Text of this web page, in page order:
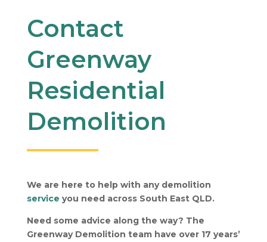
Contact
Greenway
Residential
Demolition
We are here to help with any demolition
service you need across South East QLD.
Need some advice along the way? The
Greenway Demolition team have over 17 years’